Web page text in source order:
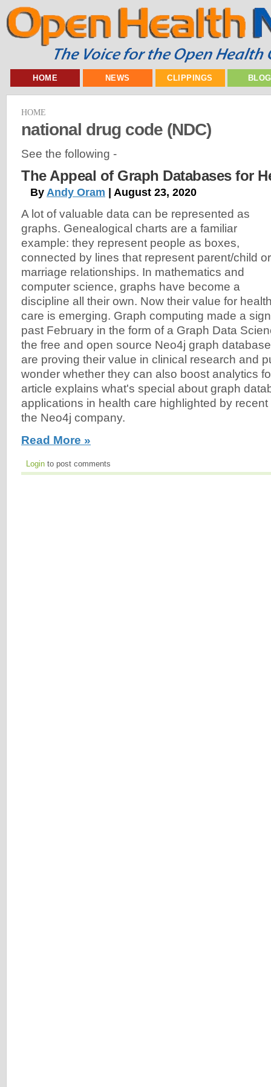
HOME NEWS CLIPPINGS
HOME
national drug code (NDC)
See the following -
The Appeal of Graph Databases for
By Andy Oram | August 23, 2020
A lot of valuable data can be represented as
graphs. Genealogical charts are a familiar
example: they represent people as boxes,
connected by lines that represent parent/child or
marriage relationships. In mathematics and
computer science, graphs have become a
discipline all their own. Now their value for
care is emerging. Graph computing made a
past February in the form of a Graph Data
the free and open source Neo4j graph
are proving their value in clinical research and
wonder whether they can also boost analytics
article explains what's special about graph
applications in health care highlighted by
the Neo4j company.
Read More »
Login to post comments